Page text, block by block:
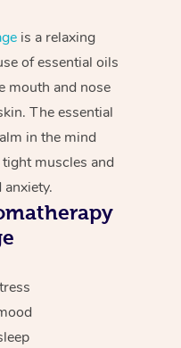
is a relaxing
of essential oils
mouth and nose
The essential
in the mind
muscles and
anxiety.